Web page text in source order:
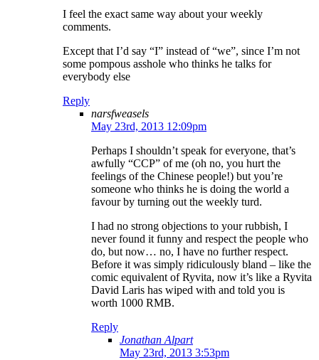
I feel the exact same way about your weekly
comments.
Except that I’d say “I” instead of “we”, since I’m not
some pompous asshole who thinks he talks for
everybody else
Reply
narsfweasels
May 23rd, 2013 12:09pm
Perhaps I shouldn’t speak for everyone, that’s
awfully “CCP” of me (oh no, you hurt the
feelings of the Chinese people!) but you’re
someone who thinks he is doing the world a
favour by turning out the weekly turd.
I had no strong objections to your rubbish, I
never found it funny and respect the people who
do, but now… no, I have no further respect.
Before it was simply ridiculously bland – like the
comic equivalent of Ryvita, now it’s like a Ryvita
David Laris has wiped with and told you is
worth 1000 RMB.
Reply
Jonathan Alpart
May 23rd, 2013 3:53pm